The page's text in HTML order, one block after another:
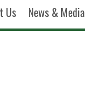
Us News & Media